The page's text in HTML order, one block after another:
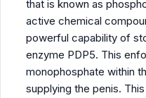
that is known as
active chemical
powerful capability of
enzyme PDP5. This
monophosphate within
supplying the penis.